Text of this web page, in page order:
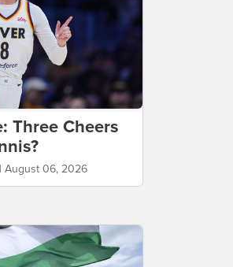
Three Cheers
August 06, 2026